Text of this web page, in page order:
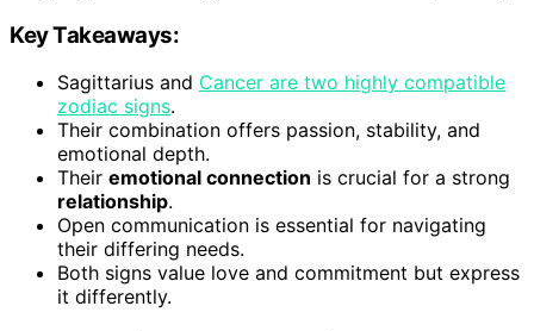
Key Takeaways:
Sagittarius and Cancer are two highly compatible
zodiac signs.
Their combination offers passion, stability, and
emotional depth.
Their emotional connection is crucial for a strong
relationship.
Open communication is essential for navigating
their differing needs.
Both signs value love and commitment but express
it differently.